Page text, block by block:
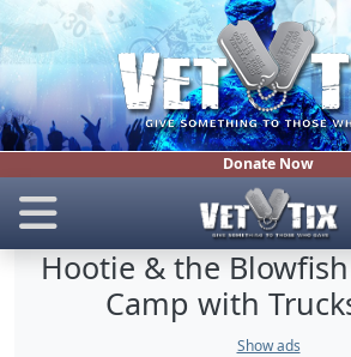
Donate Now
Hootie & the
Camp with
Show ads